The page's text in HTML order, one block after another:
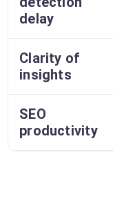
delay
Clarity of
insights
SEO
productivity